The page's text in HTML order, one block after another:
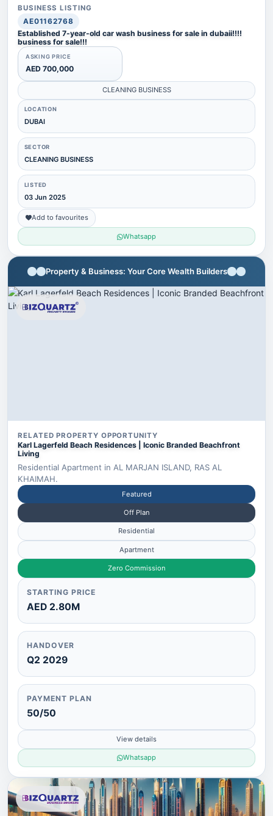
BUSINESS LISTING
AE01162768
Established 7-year-old car wash business for sale in dubaii!!!!
business for sale!!!
ASKING PRICE
AED 700,000
CLEANING BUSINESS
LOCATION
DUBAI
SECTOR
CLEANING BUSINESS
LISTED
03 Jun 2025
Add to favourites
Whatsapp
Property & Business: Your Core Wealth Builders
RELATED PROPERTY OPPORTUNITY
Karl Lagerfeld Beach Residences | Iconic Branded Beachfront
Living
Residential Apartment in AL MARJAN ISLAND, RAS AL
KHAIMAH.
Featured
Off Plan
Residential
Apartment
Zero Commission
STARTING PRICE
AED 2.80M
HANDOVER
Q2 2029
PAYMENT PLAN
50/50
View details
Whatsapp